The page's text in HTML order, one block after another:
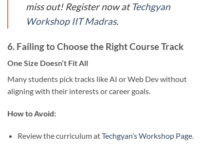
miss out! Register now at Techgyan
Workshop IIT Madras.
6. Failing to Choose the Right Course Track
One Size Doesn’t Fit All
Many students pick tracks like AI or Web Dev without
aligning with their interests or career goals.
How to Avoid:
Review the curriculum atTechgyan’s Workshop Page.